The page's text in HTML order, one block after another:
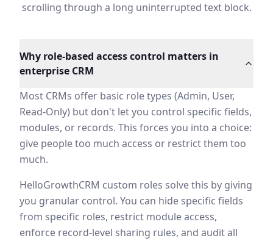
scrolling through a long uninterrupted text block.
HelloGrowthCRM custom roles solve this by giving
Field-level security for sensitive business data
Some data should be visible to all reps (contact
A sales rep can see a deal but not the margin. A
Why role-based access control matters in
enterprise CRM
Most CRMs offer basic role types (Admin, User,
Read-Only) but don't let you control specific fields,
modules, or records. This forces you into a choice:
give people too much access or restrict them too
much.
HelloGrowthCRM custom roles solve this by giving
you granular control. You can hide specific fields
from specific roles, restrict module access,
enforce record-level sharing rules, and audit all